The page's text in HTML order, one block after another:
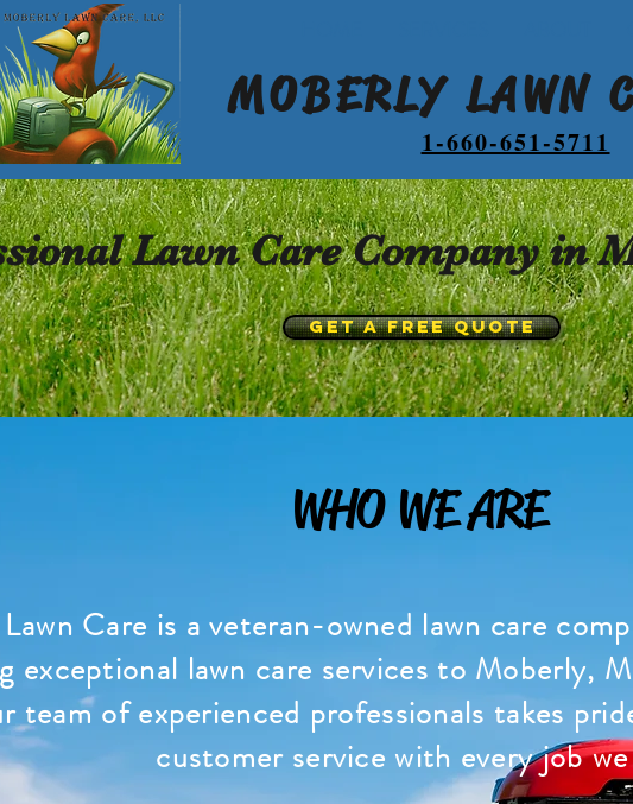
1-660-651-5711
MOBERLY LAWN
Lawn Care Company in
GET A FREE QUOTE
WHO WE ARE
Care is a veteran-owned lawn care
exceptional lawn care services to Moberly,
team of experienced professionals takes
customer service with every job